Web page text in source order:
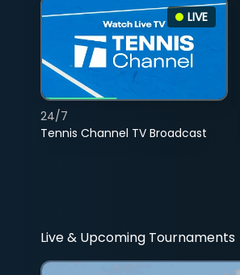
LIVE
Tennis Channel TV Broadcast
24/7
Live & Upcoming Tournaments